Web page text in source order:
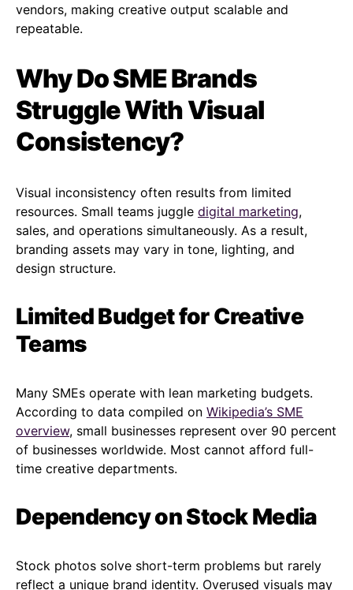
vendors, making creative output scalable and
repeatable.
Why Do SME Brands
Struggle With Visual
Consistency?
Visual inconsistency often results from limited
resources. Small teams juggle digital marketing,
sales, and operations simultaneously. As a result,
branding assets may vary in tone, lighting, and
design structure.
Limited Budget for Creative
Teams
Many SMEs operate with lean marketing budgets.
According to data compiled on Wikipedia’s SME
overview, small businesses represent over 90 percent
of businesses worldwide. Most cannot afford full-
time creative departments.
Dependency on Stock Media
Stock photos solve short-term problems but rarely
reflect a unique brand identity. Overused visuals may